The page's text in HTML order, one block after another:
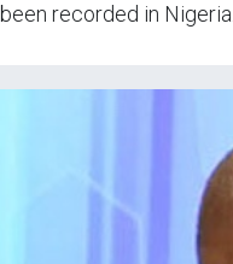
been recorded in Nigeria.